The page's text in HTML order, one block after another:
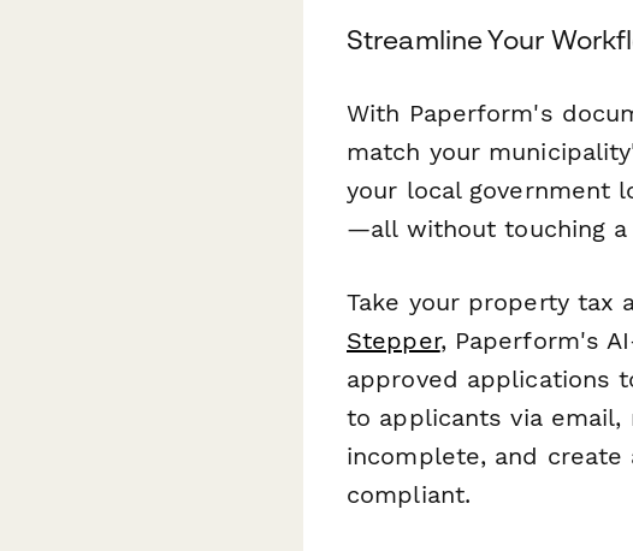
Streamline Your
With Paperform's
match your
your local government
—all without touching a
Take your property tax
Stepper, Paperform's
approved applications
to applicants via
incomplete, and
compliant.